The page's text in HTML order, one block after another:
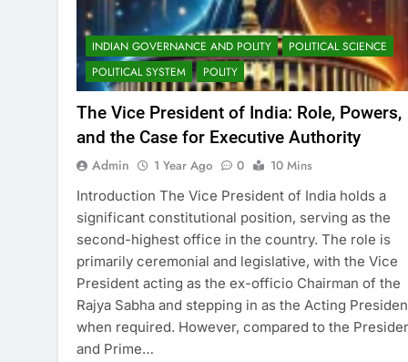
INDIAN GOVERNANCE AND POLITY
POLITICAL SCIENCE
POLITICAL SYSTEM
POLITY
The Vice President of India: Role, Powers,
and the Case for Executive Authority
Admin 1 Year Ago 0
10 Mins
Introduction The Vice President of India holds a
significant constitutional position, serving as the
second-highest office in the country. The role is
primarily ceremonial and legislative, with the Vice
President acting as the ex-officio Chairman of the
Rajya Sabha and stepping in as the Acting
when required. However, compared to the
and Prime…